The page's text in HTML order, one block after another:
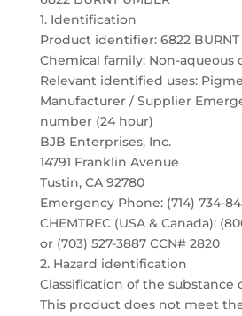
1. Identification
Product identifier: 6822 BURNT
Chemical family: Non-aqueous
Relevant identified uses:
Manufacturer / Supplier
number (24 hour)
BJB Enterprises, Inc.
14791 Franklin Avenue
Tustin, CA 92780
Emergency Phone: (714) 734-
CHEMTREC (USA & Canada):
or (703) 527-3887 CCN# 2820
2. Hazard identification
Classification of the substance
This product does not meet